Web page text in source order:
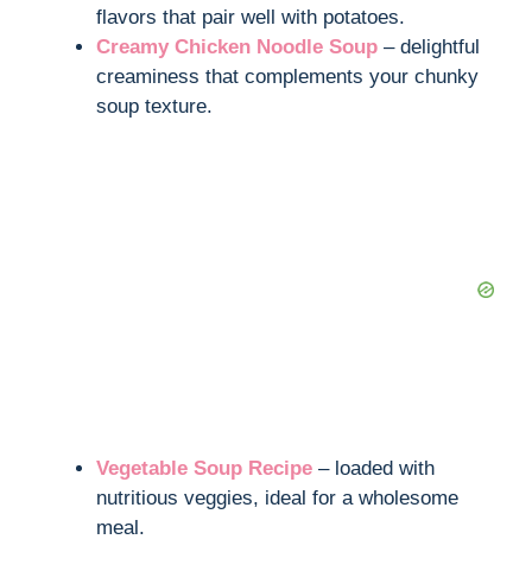
flavors that pair well with potatoes.
Creamy Chicken Noodle Soup – delightful
creaminess that complements your chunky
soup texture.
Vegetable Soup Recipe – loaded with
nutritious veggies, ideal for a wholesome
meal.